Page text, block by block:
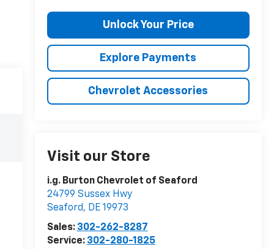
Unlock Your Price
Explore Payments
Chevrolet Accessories
Visit our Store
i.g. Burton Chevrolet of Seaford
24799 Sussex Hwy
Seaford, DE19973
Sales: 302-262-8287
Service: 302-280-1825